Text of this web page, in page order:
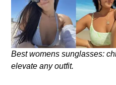
Best womens sunglasses:
elevate any outfit.